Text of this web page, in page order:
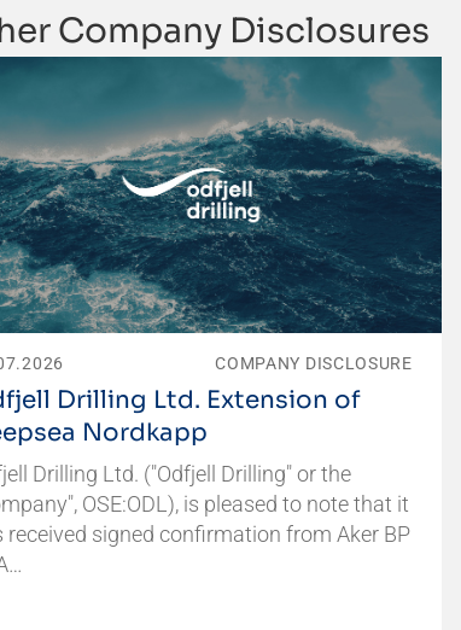
Company Disclosures
COMPANY DISCLOSURE
Drilling Ltd. Extension of
Nordkapp
Drilling Ltd. ("Odfjell Drilling" or the
OSE:ODL), is pleased to note that it
received signed confirmation from Aker BP